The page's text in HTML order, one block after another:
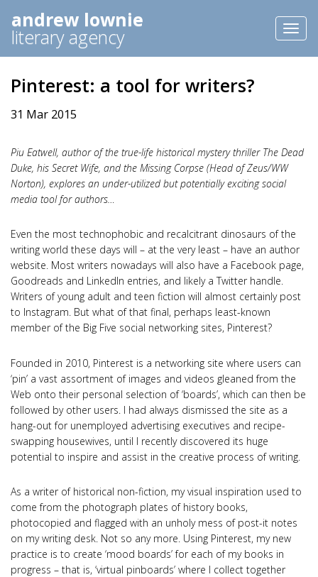
andrew lownie
literary agency
Pinterest: a tool for writers?
31 Mar 2015
Piu Eatwell, author of the true-life historical mystery thriller The Dead
Duke, his Secret Wife, and the Missing Corpse (Head of Zeus/WW
Norton), explores an under-utilized but potentially exciting social
media tool for authors…
Even the most technophobic and recalcitrant dinosaurs of the
writing world these days will – at the very least – have an author
website. Most writers nowadays will also have a Facebook page,
Goodreads and LinkedIn entries, and likely a Twitter handle.
Writers of young adult and teen fiction will almost certainly post
to Instagram. But what of that final, perhaps least-known
member of the Big Five social networking sites, Pinterest?
Founded in 2010, Pinterest is a networking site where users can
‘pin’ a vast assortment of images and videos gleaned from the
Web onto their personal selection of ‘boards’, which can then be
followed by other users. I had always dismissed the site as a
hang-out for unemployed advertising executives and recipe-
swapping housewives, until I recently discovered its huge
potential to inspire and assist in the creative process of writing.
As a writer of historical non-fiction, my visual inspiration used to
come from the photograph plates of history books,
photocopied and flagged with an unholy mess of post-it notes
on my writing desk. Not so any more. Using Pinterest, my new
practice is to create ‘mood boards’ for each of my books in
progress – that is, ‘virtual pinboards’ where I collect together